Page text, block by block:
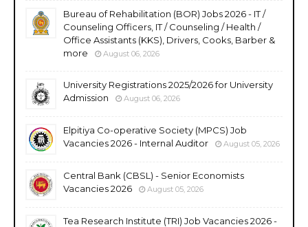
Bureau of Rehabilitation (BOR) Jobs 2026 - IT /
Counseling Officers, IT / Counseling / Health /
Office Assistants (KKS), Drivers, Cooks, Barber &
more
August 06, 2026
University Registrations 2025/2026 for University
Admission
August 06, 2026
Elpitiya Co-operative Society (MPCS) Job
Vacancies 2026 - Internal Auditor
August 05, 2026
Central Bank (CBSL) - Senior Economists
Vacancies 2026
August 05, 2026
Tea Research Institute (TRI) Job Vacancies 2026 -